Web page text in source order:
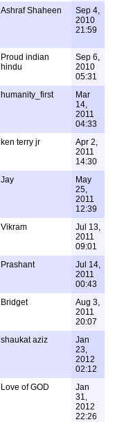
Ashraf Shaheen
Sep 4,
2010
21:59
Proud indian
hindu
Sep 6,
2010
05:31
humanity_first
Mar
14,
2011
04:33
ken terry jr
Apr 2,
2011
14:30
Jay
May
25,
2011
12:39
Vikram
Jul 13,
2011
09:01
Prashant
Jul 14,
2011
00:43
Bridget
Aug 3,
2011
20:07
shaukat aziz
Jan
23,
2012
02:12
Love of GOD
Jan
31,
2012
22:26